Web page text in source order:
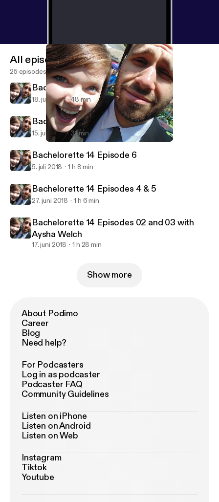
Razmandi Reality Recap
All episodes
25 episodes
Bachelorette 14 Episode 8
18. juli 2018 48 min
Bachelorette 14 Episode 7
15. juli 2018 31 min
Bachelorette 14 Episode 6
5. juli 2018 1 h 8 min
Bachelorette 14 Episodes 4 & 5
27. juni 2018 1 h 6 min
Bachelorette 14 Episodes 02 and 03 with
Aysha Welch
17. juni 2018 1 h 28 min
Show more
About Podimo
Career
Blog
Need help?
For Podcasters
Log in as podcaster
Podcaster FAQ
Community Guidelines
Listen on iPhone
Listen on Android
Listen on Web
Instagram
Tiktok
Youtube